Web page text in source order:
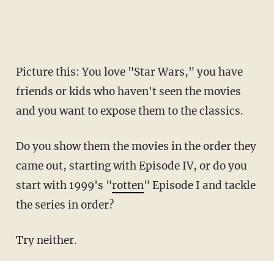
Picture this: You love "Star Wars," you have
friends or kids who haven't seen the movies
and you want to expose them to the classics.
Do you show them the movies in the order they
came out, starting with Episode IV, or do you
start with 1999's "rotten" Episode I and tackle
the series in order?
Try neither.